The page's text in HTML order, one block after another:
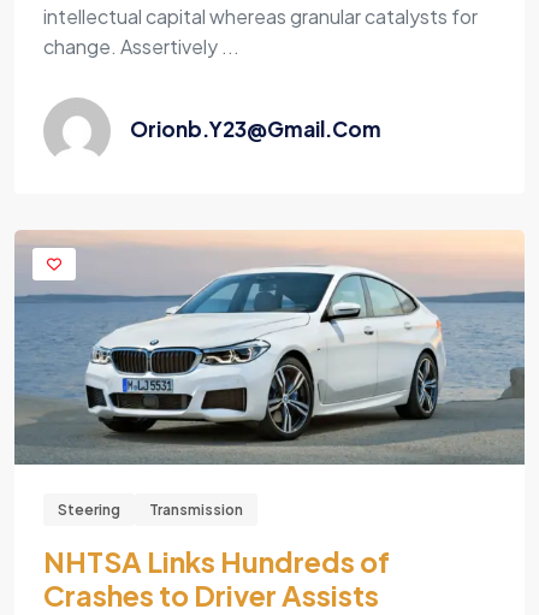
intellectual capital whereas granular catalysts for
change. Assertively ...
Orionb.y23@gmail.com
Steering Transmission
NHTSA Links Hundreds of
Crashes to Driver Assists